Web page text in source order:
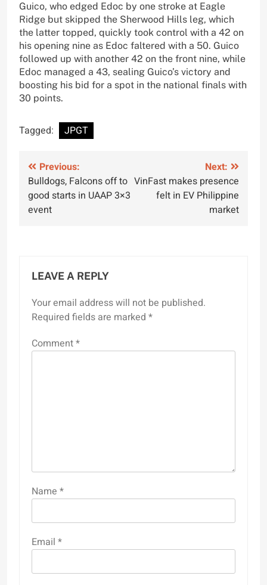
Guico, who edged Edoc by one stroke at Eagle
Ridge but skipped the Sherwood Hills leg, which
the latter topped, quickly took control with a 42 on
his opening nine as Edoc faltered with a 50. Guico
followed up with another 42 on the front nine, while
Edoc managed a 43, sealing Guico’s victory and
boosting his bid for a spot in the national finals with
30 points.
Tagged: JPGT
Post
navigation
Previous:
Bulldogs, Falcons off to
good starts in UAAP 3×3
event
Next:
VinFast makes presence
felt in EV Philippine
market
LEAVE A REPLY
Your email address will not be published.
Required fields are marked *
Comment*
Name *
Email *